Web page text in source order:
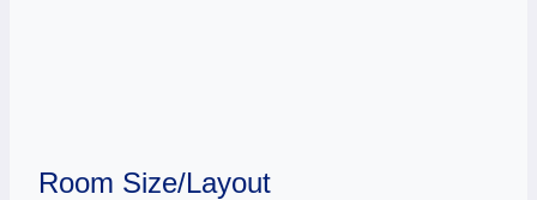
Room Size/Layout